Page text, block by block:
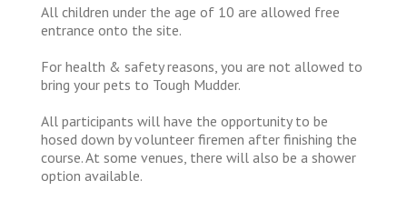
All children under the age of 10 are allowed free
entrance onto the site.
For health & safety reasons, you are not allowed to
bring your pets to Tough Mudder.
All participants will have the opportunity to be
hosed down by volunteer firemen after finishing the
course. At some venues, there will also be a shower
option available.